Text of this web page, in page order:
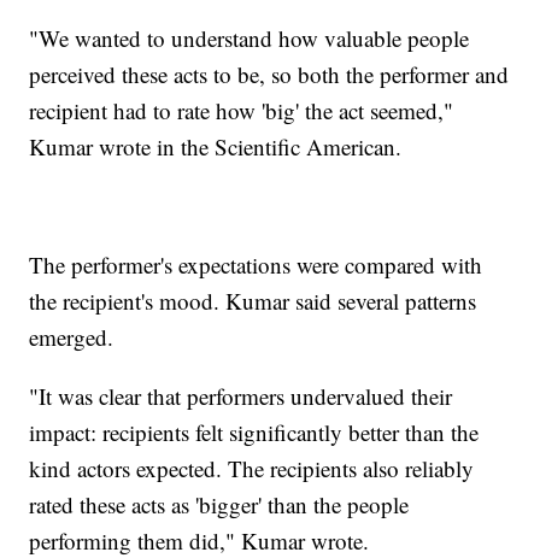
"We wanted to understand how valuable people
perceived these acts to be, so both the performer and
recipient had to rate how 'big' the act seemed,"
Kumar wrote in the Scientific American.
The performer's expectations were compared with
the recipient's mood. Kumar said several patterns
emerged.
"It was clear that performers undervalued their
impact: recipients felt significantly better than the
kind actors expected. The recipients also reliably
rated these acts as 'bigger' than the people
performing them did," Kumar wrote.